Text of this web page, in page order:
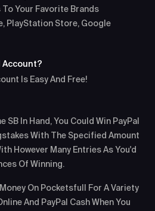
Your Favorite Brands
PlayStation Store, Google
Account?
Is Easy And Free!
SB In Hand, You Could Win PayPal
With The Specified Amount
However Many Entries As You'd
Of Winning.
On Pocketsfull For A Variety
And PayPal Cash When You